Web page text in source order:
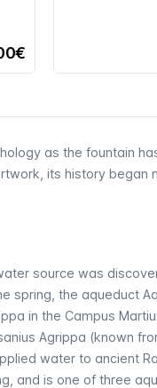
as the fountain
its history began
source was
spring, the aqueduct
in the Campus
Agrippa (known
water to ancient
and is one of three